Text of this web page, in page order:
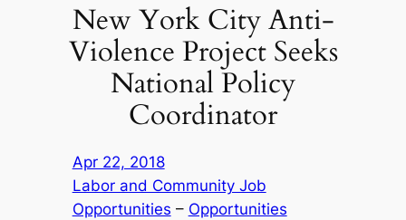
New York City Anti-
Violence Project Seeks
National Policy
Coordinator
Apr 22, 2018
Labor and Community Job
Opportunities – Opportunities